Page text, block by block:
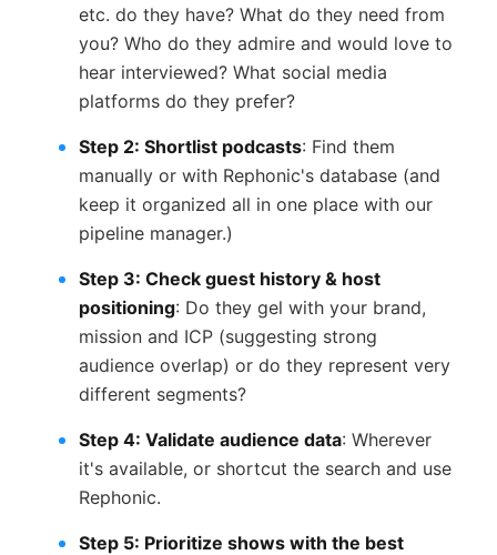
etc. do they have? What do they need from
you? Who do they admire and would love to
hear interviewed? What social media
platforms do they prefer?
Step 2: Shortlist podcasts: Find them
manually or with Rephonic's database (and
keep it organized all in one place with our
pipeline manager.)
Step 3: Check guest history & host
positioning: Do they gel with your brand,
mission and ICP (suggesting strong
audience overlap) or do they represent very
different segments?
Step 4: Validate audience data: Wherever
it's available, or shortcut the search and use
Rephonic.
Step 5: Prioritize shows with the best